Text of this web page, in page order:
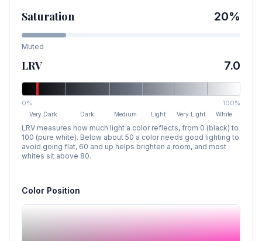
Saturation 20%
Muted
LRV 7.0
0% 100%
Very Dark Dark Medium Light Very Light White
LRV measures how much light a color reflects, from 0 (black) to
100 (pure white). Below about 50 a color needs good lighting to
avoid going flat, 60 and up helps brighten a room, and most
whites sit above 80.
Color Position